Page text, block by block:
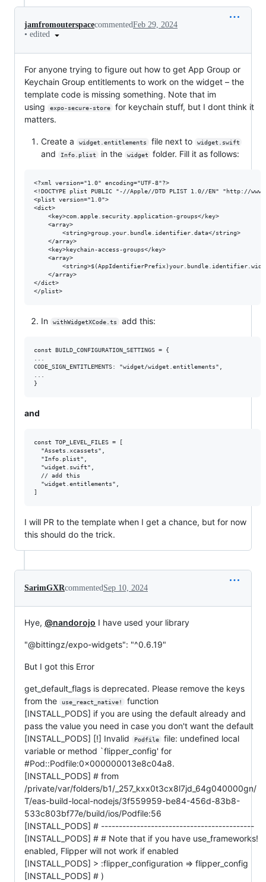
jamfromouterspacecommentedFeb 29, 2024
• edited
For anyone trying to figure out how to get App Group or
Keychain Group entitlements to work on the widget – the
template code is missing something. Note that im
using
expo-secure-store
for keychain stuff, but I dont think it
matters.
Create a widget.entitlements file next to widget.swift
and Info.plist in the widget folder. Fill it as follows:
<?xml version="1.0" encoding="UTF-8"?>
<!DOCTYPE plist PUBLIC "-//Apple//DTD PLIST 1.0//EN" "http://
<plist version="1.0">
<dict>
</dict>
In withWidgetXCode.ts add this:
const BUILD_CONFIGURATION_SETTINGS = {
CODE_SIGN_ENTITLEMENTS: "widget/widget.entitlements",
and
const TOP_LEVEL_FILES = [
  "Assets.xcassets",
  "Info.plist",
  "widget.swift",
  // add this
  "widget.entitlements",
I will PR to the template when I get a chance, but for now
this should do the trick.
SarimGXRcommentedSep 10, 2024
Hye, @nandorojo I have used your library
"@bittingz/expo-widgets": "^0.6.19"
But I got this Error
get_default_flags is deprecated. Please remove the keys
from the
use_react_native!
function
[INSTALL_PODS] if you are using the default already and
pass the value you need in case you don't want the default
[INSTALL_PODS] [!] Invalid
Podfile
file: undefined local
variable or method `flipper_config' for
#Pod::Podfile:0x000000013e8c04a8.
[INSTALL_PODS] # from
/private/var/folders/b1/_257_kxx0t3cx8l7jd_64g040000gn/
T/eas-build-local-nodejs/3f559959-be84-456d-83b8-
533c803bf77e/build/ios/Podfile:56
[INSTALL_PODS] # -------------------------------------------
[INSTALL_PODS] # # Note that if you have use_frameworks!
enabled, Flipper will not work if enabled
[INSTALL_PODS] > :flipper_configuration => flipper_config
[INSTALL_PODS] # )